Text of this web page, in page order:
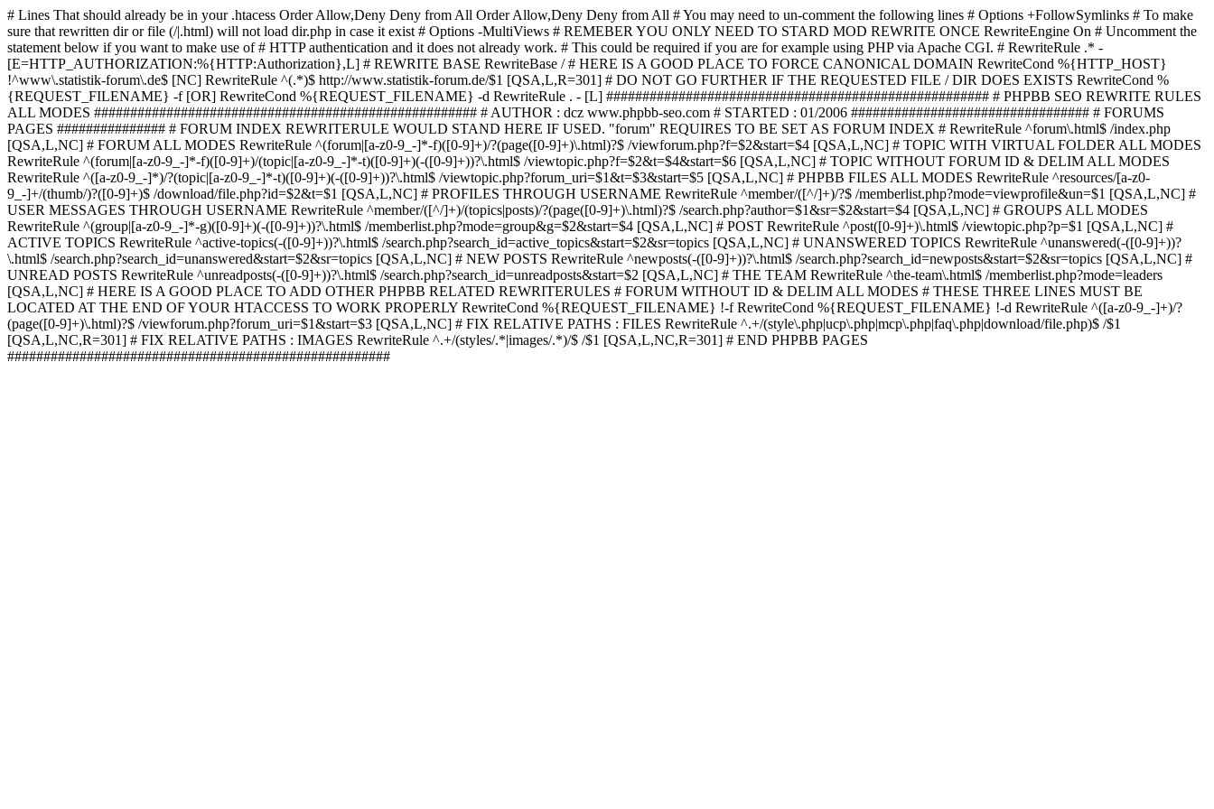
# Lines That should already be in your .htacess Order Allow,Deny Deny from All Order Allow,Deny Deny from All # You may need to un-comment the following lines # Options +FollowSymlinks # To make
sure that rewritten dir or file (/|.html) will not load dir.php in case it exist # Options -MultiViews # REMEBER YOU ONLY NEED TO STARD MOD REWRITE ONCE RewriteEngine On # Uncomment the
statement below if you want to make use of # HTTP authentication and it does not already work. # This could be required if you are for example using PHP via Apache CGI. # RewriteRule .* -
[E=HTTP_AUTHORIZATION:%{HTTP:Authorization},L] # REWRITE BASE RewriteBase / # HERE IS A GOOD PLACE TO FORCE CANONICAL DOMAIN RewriteCond %{HTTP_HOST}
!^www\.statistik-forum\.de$ [NC] RewriteRule ^(.*)$ http://www.statistik-forum.de/$1 [QSA,L,R=301] # DO NOT GO FURTHER IF THE REQUESTED FILE / DIR DOES EXISTS RewriteCond %
{REQUEST_FILENAME} -f [OR] RewriteCond %{REQUEST_FILENAME} -d RewriteRule . - [L] ##################################################### # PHPBB SEO REWRITE RULES
ALL MODES ##################################################### # AUTHOR : dcz www.phpbb-seo.com # STARTED : 01/2006 ################################# # FORUMS
PAGES ############### # FORUM INDEX REWRITERULE WOULD STAND HERE IF USED. "forum" REQUIRES TO BE SET AS FORUM INDEX # RewriteRule ^forum\.html$ /index.php
[QSA,L,NC] # FORUM ALL MODES RewriteRule ^(forum|[a-z0-9_-]*-f)([0-9]+)/?(page([0-9]+)\.html)?$ /viewforum.php?f=$2&start=$4 [QSA,L,NC] # TOPIC WITH VIRTUAL FOLDER ALL MODES
RewriteRule ^(forum|[a-z0-9_-]*-f)([0-9]+)/(topic|[a-z0-9_-]*-t)([0-9]+)(-([0-9]+))?\.html$ /viewtopic.php?f=$2&t=$4&start=$6 [QSA,L,NC] # TOPIC WITHOUT FORUM ID & DELIM ALL MODES
RewriteRule ^([a-z0-9_-]*)/?(topic|[a-z0-9_-]*-t)([0-9]+)(-([0-9]+))?\.html$ /viewtopic.php?forum_uri=$1&t=$3&start=$5 [QSA,L,NC] # PHPBB FILES ALL MODES RewriteRule ^resources/[a-z0-
9_-]+/(thumb/)?([0-9]+)$ /download/file.php?id=$2&t=$1 [QSA,L,NC] # PROFILES THROUGH USERNAME RewriteRule ^member/([^/]+)/?$ /memberlist.php?mode=viewprofile&un=$1 [QSA,L,NC] #
USER MESSAGES THROUGH USERNAME RewriteRule ^member/([^/]+)/(topics|posts)/?(page([0-9]+)\.html)?$ /search.php?author=$1&sr=$2&start=$4 [QSA,L,NC] # GROUPS ALL MODES
RewriteRule ^(group|[a-z0-9_-]*-g)([0-9]+)(-([0-9]+))?\.html$ /memberlist.php?mode=group&g=$2&start=$4 [QSA,L,NC] # POST RewriteRule ^post([0-9]+)\.html$ /viewtopic.php?p=$1 [QSA,L,NC] #
ACTIVE TOPICS RewriteRule ^active-topics(-([0-9]+))?\.html$ /search.php?search_id=active_topics&start=$2&sr=topics [QSA,L,NC] # UNANSWERED TOPICS RewriteRule ^unanswered(-([0-9]+))?
\.html$ /search.php?search_id=unanswered&start=$2&sr=topics [QSA,L,NC] # NEW POSTS RewriteRule ^newposts(-([0-9]+))?\.html$ /search.php?search_id=newposts&start=$2&sr=topics [QSA,L,NC] #
UNREAD POSTS RewriteRule ^unreadposts(-([0-9]+))?\.html$ /search.php?search_id=unreadposts&start=$2 [QSA,L,NC] # THE TEAM RewriteRule ^the-team\.html$ /memberlist.php?mode=leaders
[QSA,L,NC] # HERE IS A GOOD PLACE TO ADD OTHER PHPBB RELATED REWRITERULES # FORUM WITHOUT ID & DELIM ALL MODES # THESE THREE LINES MUST BE
LOCATED AT THE END OF YOUR HTACCESS TO WORK PROPERLY RewriteCond %{REQUEST_FILENAME} !-f RewriteCond %{REQUEST_FILENAME} !-d RewriteRule ^([a-z0-9_-]+)/?
(page([0-9]+)\.html)?$ /viewforum.php?forum_uri=$1&start=$3 [QSA,L,NC] # FIX RELATIVE PATHS : FILES RewriteRule ^.+/(style\.php|ucp\.php|mcp\.php|faq\.php|download/file.php)$ /$1
[QSA,L,NC,R=301] # FIX RELATIVE PATHS : IMAGES RewriteRule ^.+/(styles/.*|images/.*)/$ /$1 [QSA,L,NC,R=301] # END PHPBB PAGES
#####################################################